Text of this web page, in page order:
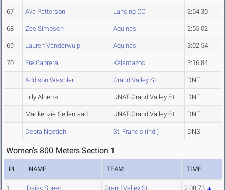
67 Ava Patterson Lansing CC 2:54.30
68 Zee Simpson Aquinas 2:55.02
69 Lauren Vanderwulp Aquinas 3:02.54
70 Ere Cabrera Kalamazoo 3:16.84
Addison Washler Grand Valley St. DNF
Lilly Alberts UNAT-Grand Valley St. DNF
Mackenzie Sellenraad UNAT-Grand Valley St. DNF
Debra Ngetich St. Francis (Ind.) DNS
Women's 800 Meters Section 1
PL NAME TEAM TIME
1 Daisy Speet Grand Valley St. 2:08.73